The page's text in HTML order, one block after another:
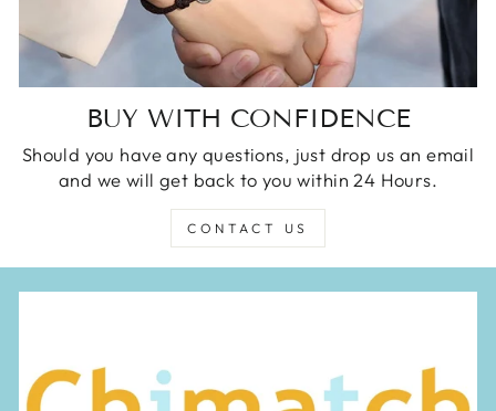
BUY WITH CONFIDENCE
Should you have any questions, just drop us an email
and we will get back to you within 24 Hours.
CONTACT US